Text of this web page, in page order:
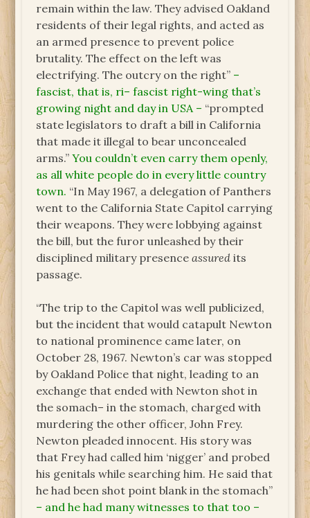
remain within the law. They advised Oakland
residents of their legal rights, and acted as
an armed presence to prevent police
brutality. The effect on the left was
electrifying. The outcry on the right” –
fascist, that is, ri– fascist right-wing that’s
growing night and day in USA – “prompted
state legislators to draft a bill in California
that made it illegal to bear unconcealed
arms.”You couldn’t even carry them openly,
as all white people do in every little country
town. “In May 1967, a delegation of Panthers
went to the California State Capitol carrying
their weapons. They were lobbying against
the bill, but the furor unleashed by their
disciplined military presenceassured its
passage.
“The trip to the Capitol was well publicized,
but the incident that would catapult Newton
to national prominence came later, on
October 28, 1967. Newton’s car was stopped
by Oakland Police that night, leading to an
exchange that ended with Newton shot in
the somach– in the stomach, charged with
murdering the other officer, John Frey.
Newton pleaded innocent. His story was
that Frey had called him ‘nigger’ and probed
his genitals while searching him. He said that
he had been shot point blank in the stomach”
– and he had many witnesses to that too –